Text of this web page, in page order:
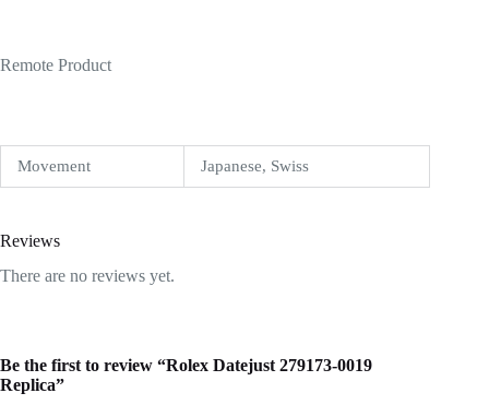
Remote Product
Movement Japanese, Swiss
Reviews
There are no reviews yet.
Be the first to review “Rolex Datejust 279173-0019
Replica”